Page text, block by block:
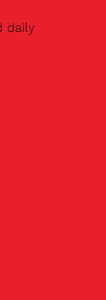
daily